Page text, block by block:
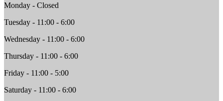
Monday - Closed
Tuesday - 11:00 - 6:00
Wednesday - 11:00 - 6:00
Thursday - 11:00 - 6:00
Friday - 11:00 - 5:00
Saturday - 11:00 - 6:00